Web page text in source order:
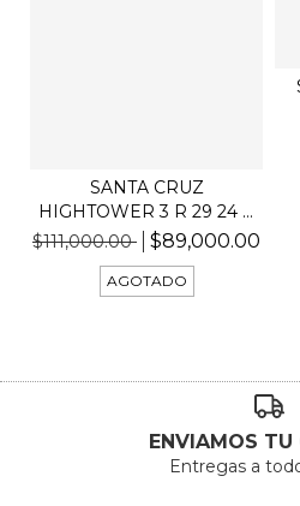
SANTA CRUZ
HIGHTOWER 3 R 29 24 C
KIT R
$111,000.00 $89,000.00
AGOTADO
ENVIAMOS TU
Entregas a